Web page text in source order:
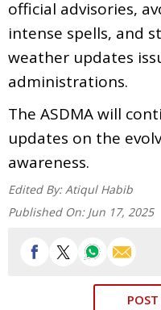
official advisories,
intense spells, and
weather updates
administrations.
The ASDMA will
updates on the
awareness.
Edited By: Atiqul Habib
Published On: Jun 17, 2025